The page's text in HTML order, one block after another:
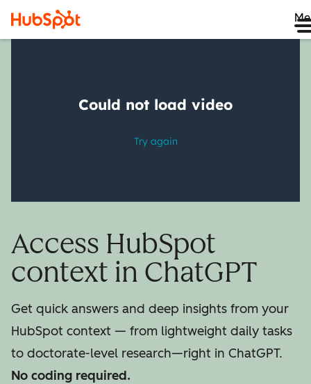
Access HubSpot
context in ChatGPT
Get quick answers and deep insights from your
HubSpot context — from lightweight daily tasks
to doctorate-level research—right in ChatGPT.
No coding required.